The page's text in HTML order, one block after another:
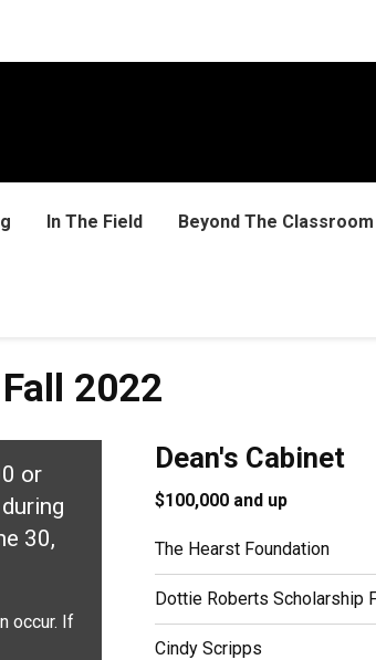
In The Field Beyond The Classroom
2022
or
30,
occur. If
Dean's Cabinet
$100,000 and up
The Hearst Foundation
Dottie Roberts Scholarship
Cindy Scripps